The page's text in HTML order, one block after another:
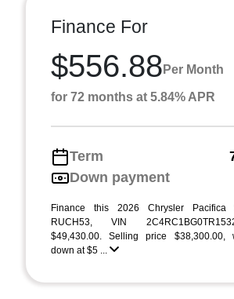
Finance For
$556.88 Per Month
for 72 months at 5.84% APR
Term
Down payment
Finance this 2026 Chrysler Pacifica
RUCH53, VIN
$49,430.00. Selling price $38,300.00,
down at $5 ...